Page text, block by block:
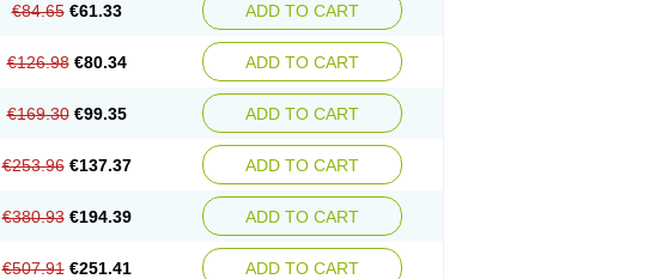
€84.65 €61.33 ADD TO CART
€126.98 €80.34 ADD TO CART
€169.30 €99.35 ADD TO CART
€253.96 €137.37 ADD TO CART
€380.93 €194.39 ADD TO CART
€507.91 €251.41 ADD TO CART